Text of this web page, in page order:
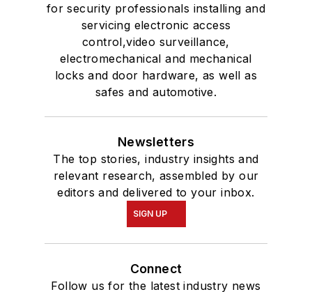
for security professionals installing and
servicing electronic access
control,video surveillance,
electromechanical and mechanical
locks and door hardware, as well as
safes and automotive.
Newsletters
The top stories, industry insights and
relevant research, assembled by our
editors and delivered to your inbox.
SIGN UP
Connect
Follow us for the latest industry news